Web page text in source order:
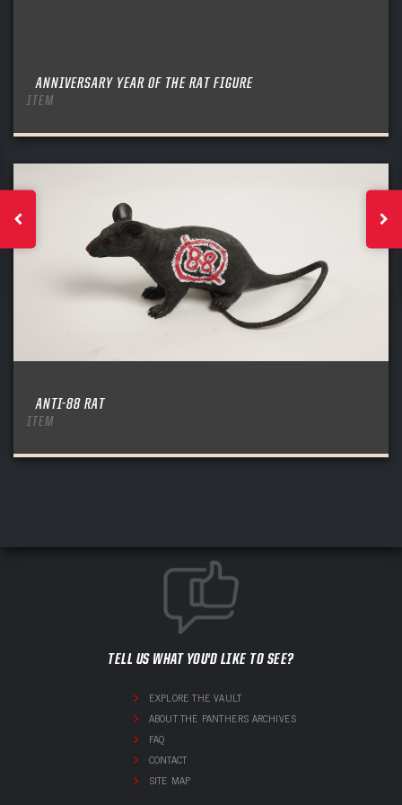
ANNIVERSARY YEAR OF THE RAT FIGURE
ITEM
ANTI-88 RAT
ITEM
TELL US WHAT YOU'D LIKE TO SEE?
EXPLORE THE VAULT
ABOUT THE PANTHERS ARCHIVES
FAQ
CONTACT
SITE MAP